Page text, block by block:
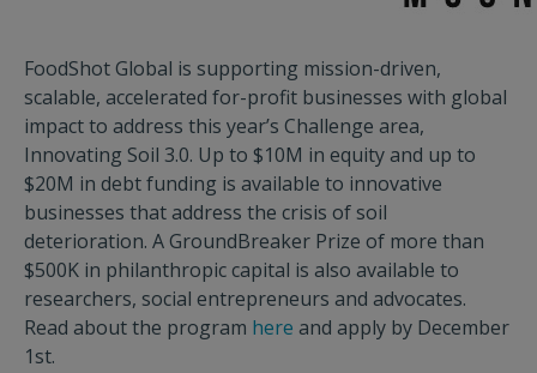
FoodShot Global is supporting mission-driven,
scalable, accelerated for-profit businesses with global
impact to address this year’s Challenge area,
Innovating Soil 3.0. Up to $10M in equity and up to
$20M in debt funding is available to innovative
businesses that address the crisis of soil
deterioration. A GroundBreaker Prize of more than
$500K in philanthropic capital is also available to
researchers, social entrepreneurs and advocates.
Read about the program here and apply by December
1st.